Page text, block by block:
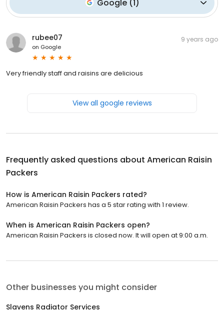
Google(1)
rubee07
on Google
9 years ago
Very friendly staff and raisins are delicious
View all google reviews
Frequently asked questions about American Raisin
Packers
How is American Raisin Packers rated?
American Raisin Packers has a 5 star rating with 1 review.
When is American Raisin Packers open?
American Raisin Packers is closed now. It will open at 9:00 a.m.
Other businesses you might consider
Slavens Radiator Services